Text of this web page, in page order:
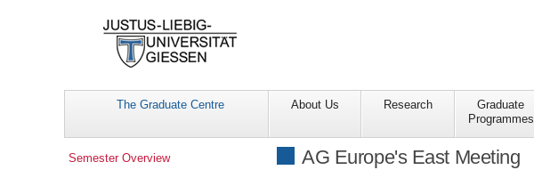
The Graduate Centre About Us Research
Graduate
Programmes
AG Europe's East Meeting
Navigation
Semester Overview